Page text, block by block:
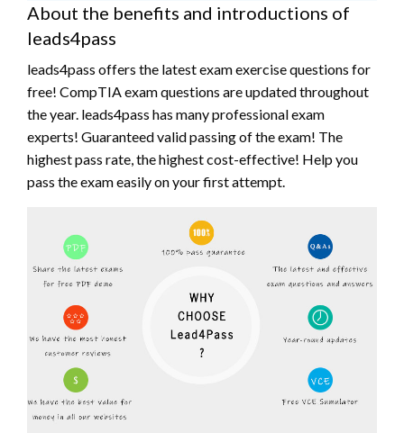
About the benefits and introductions of
leads4pass
leads4pass offers the latest exam exercise questions for
free! CompTIA exam questions are updated throughout
the year. leads4pass has many professional exam
experts! Guaranteed valid passing of the exam! The
highest pass rate, the highest cost-effective! Help you
pass the exam easily on your first attempt.